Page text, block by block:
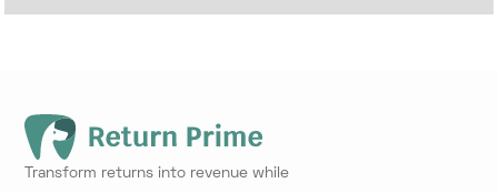
Transform returns into revenue while